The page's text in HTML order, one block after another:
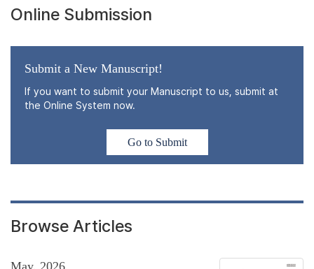
Online Submission
Submit a New Manuscript!
If you want to submit your Manuscript to us, submit at
the Online System now.
Go to Submit
Browse Articles